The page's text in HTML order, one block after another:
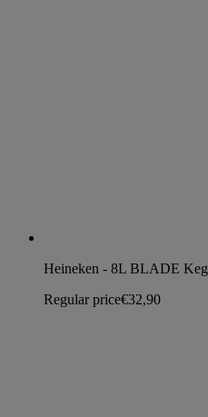
Heineken - 8L BLADE Keg
Regular price€32,90